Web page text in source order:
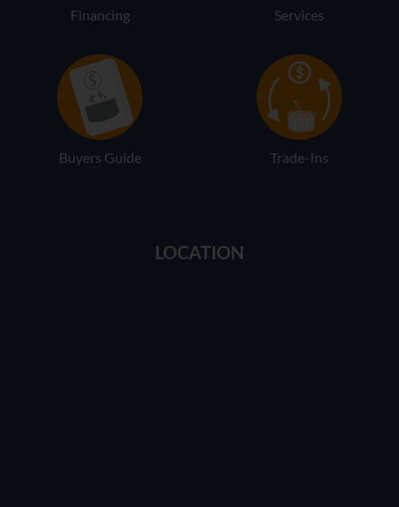
Financing Services
Buyers Guide Trade-Ins
LOCATION